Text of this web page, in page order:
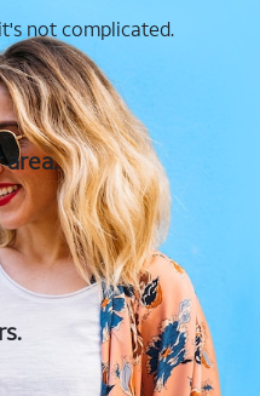
not complicated.
area.